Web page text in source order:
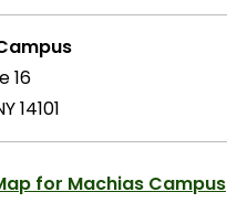
16
14101
for Machias Campus